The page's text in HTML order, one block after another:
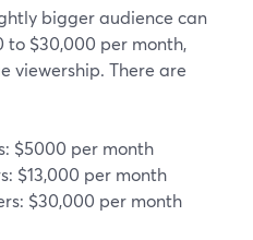
bigger audience can
to $30,000 per month,
viewership. There are
$5000 per month
$13,000 per month
$30,000 per month